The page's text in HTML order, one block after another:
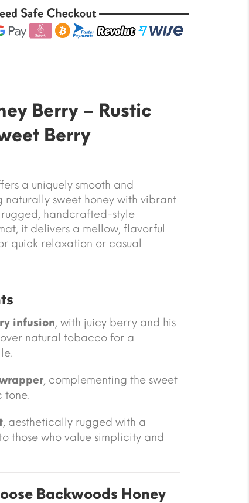
Berry – Rustic
Berry
a uniquely smooth and
naturally sweet honey with vibrant
rugged, handcrafted-style
it delivers a mellow, flavorful
quick relaxation or casual
infusion, with juicy berry and his
over natural tobacco for a
, complementing the sweet
tone.
, aesthetically rugged with a
those who value simplicity and
Backwoods Honey